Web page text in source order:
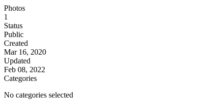
Photos
1
Status
Public
Created
Mar 16, 2020
Updated
Feb 08, 2022
Categories
No categories selected